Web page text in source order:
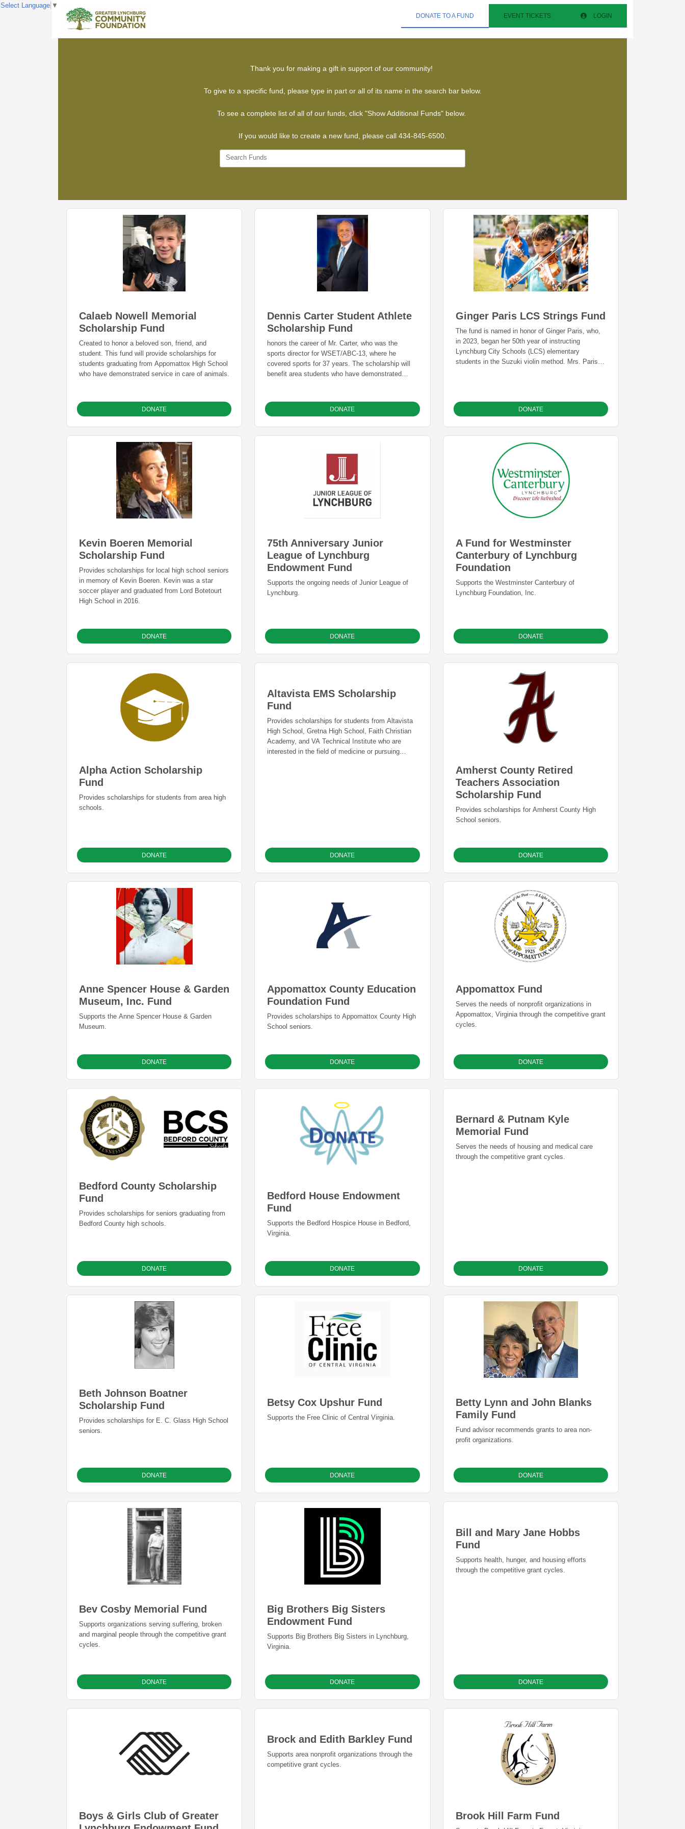
DONATE TO A FUND EVENT TICKETS LOGIN
Thank you for making a gift in support of our community!
To give to a specific fund, please type in part or all of its name in the search bar below.
To see a complete list of all of our funds, click "Show Additional Funds" below.
If you would like to create a new fund, please call 434-845-6500.
Search Funds
Calaeb Nowell Memorial
Scholarship Fund
Created to honor a beloved son, friend, and
student. This fund will provide scholarships for
students graduating from Appomattox High School
who have demonstrated service in care of animals.
DONATE
Dennis Carter Student Athlete
Scholarship Fund
honors the career of Mr. Carter, who was the
sports director for WSET/ABC-13, where he
covered sports for 37 years. The scholarship will
benefit area students who have demonstrated
DONATE
Ginger Paris LCS Strings Fund
The fund is named in honor of Ginger Paris, who,
in 2023, began her 50th year of instructing
Lynchburg City Schools (LCS) elementary
students in the Suzuki violin method. Mrs. Paris
This fund provides an annual grant for the LCS
Strings Program. The fund will be held in
nonprofit organization that supports LCS, and will
be used for such needs as repairs to instruments,
for equipment, and for the annual Suzuki Festival,
DONATE
Kevin Boeren Memorial
Scholarship Fund
Provides scholarships for local high school seniors
in memory of Kevin Boeren. Kevin was a star
soccer player and graduated from Lord Botetourt
High School in 2016.
DONATE
75th Anniversary Junior
League of Lynchburg
Endowment Fund
Supports the ongoing needs of Junior League of
Lynchburg.
DONATE
A Fund for Westminster
Canterbury of Lynchburg
Foundation
Supports the Westminster Canterbury of
Lynchburg Foundation, Inc.
DONATE
Alpha Action Scholarship
Fund
Provides scholarships for students from area high
schools.
DONATE
Altavista EMS Scholarship
Fund
Provides scholarships for students from Altavista
High School, Gretna High School, Faith Christian
Academy, and VA Technical Institute who are
interested in the field of medicine or pursuing
DONATE
Amherst County Retired
Teachers Association
Scholarship Fund
Provides scholarships for Amherst County High
School seniors.
DONATE
Anne Spencer House & Garden
Museum, Inc. Fund
Supports the Anne Spencer House & Garden
Museum.
DONATE
Appomattox County Education
Foundation Fund
Provides scholarships to Appomattox County High
School seniors.
DONATE
Appomattox Fund
Serves the needs of nonprofit organizations in
Appomattox, Virginia through the competitive grant
cycles.
DONATE
Bedford County Scholarship
Fund
Provides scholarships for seniors graduating from
Bedford County high schools.
DONATE
Bedford House Endowment
Fund
Supports the Bedford Hospice House in Bedford,
Virginia.
DONATE
Bernard & Putnam Kyle
Memorial Fund
Serves the needs of housing and medical care
through the competitive grant cycles.
DONATE
Beth Johnson Boatner
Scholarship Fund
Provides scholarships for E. C. Glass High School
seniors.
DONATE
Betsy Cox Upshur Fund
Supports the Free Clinic of Central Virginia.
DONATE
Betty Lynn and John Blanks
Family Fund
Fund advisor recommends grants to area non-
profit organizations.
DONATE
Bev Cosby Memorial Fund
Supports organizations serving suffering, broken
and marginal people through the competitive grant
cycles.
DONATE
Big Brothers Big Sisters
Endowment Fund
Supports Big Brothers Big Sisters in Lynchburg,
Virginia.
DONATE
Bill and Mary Jane Hobbs
Fund
Supports health, hunger, and housing efforts
through the competitive grant cycles.
DONATE
Boys & Girls Club of Greater
Brock and Edith Barkley Fund
Supports area nonprofit organizations through the
competitive grant cycles.
Brook Hill Farm Fund
Select Language ▼